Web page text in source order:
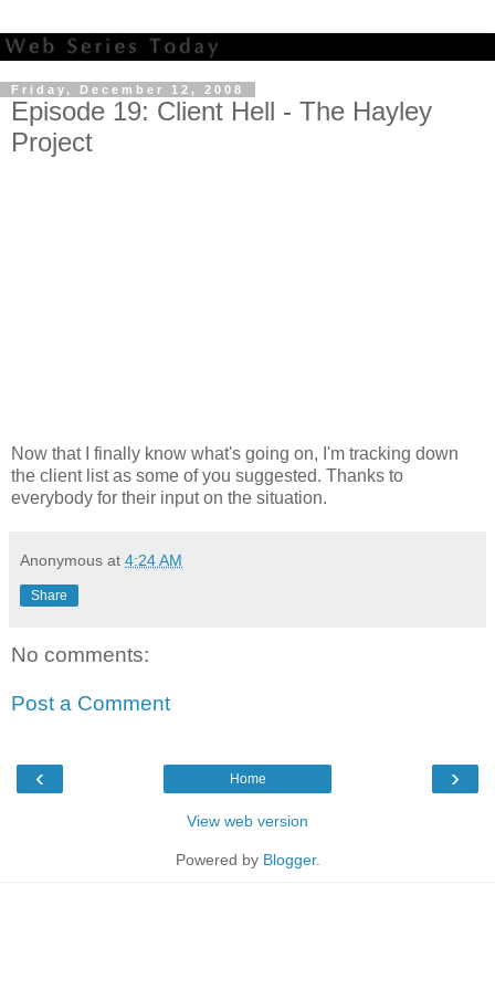
Friday, December 12, 2008
Episode 19: Client Hell - The Hayley
Project
Now that I finally know what's going on, I'm tracking down
the client list as some of you suggested. Thanks to
everybody for their input on the situation.
Anonymous at 4:24 AM
Share
No comments:
Post a Comment
‹ ›
Home
View web version
Powered by Blogger.